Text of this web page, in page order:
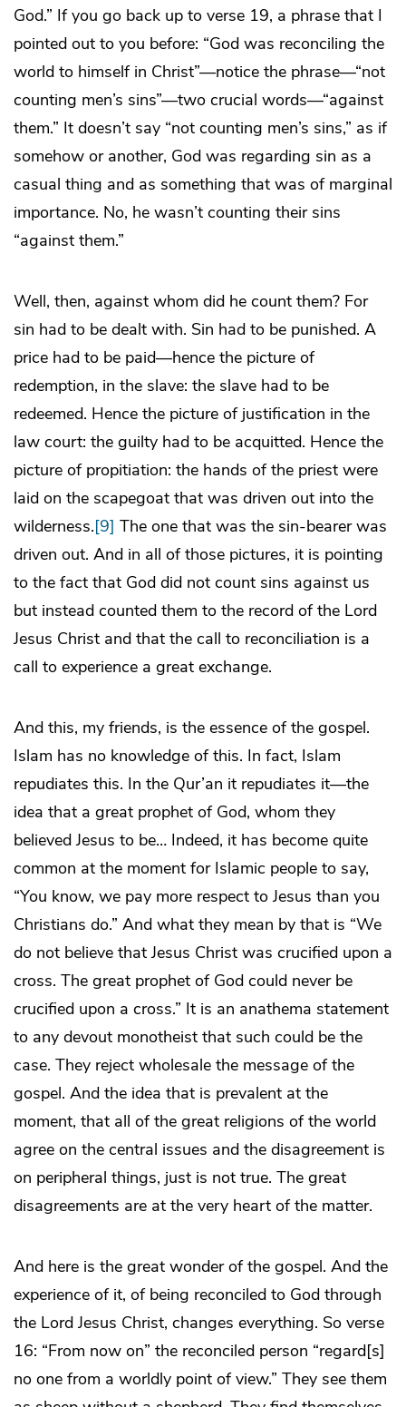
God.” If you go back up to verse 19, a phrase that I
pointed out to you before: “God was reconciling the
world to himself in Christ”—notice the phrase—“not
counting men’s sins”—two crucial words—“against
them.” It doesn’t say “not counting men’s sins,” as if
somehow or another, God was regarding sin as a
casual thing and as something that was of marginal
importance. No, he wasn’t counting their sins
“against them.”
Well, then, against whom did he count them? For
sin had to be dealt with. Sin had to be punished. A
price had to be paid—hence the picture of
redemption, in the slave: the slave had to be
redeemed. Hence the picture of justification in the
law court: the guilty had to be acquitted. Hence the
picture of propitiation: the hands of the priest were
laid on the scapegoat that was driven out into the
wilderness.[9] The one that was the sin-bearer was
driven out. And in all of those pictures, it is pointing
to the fact that God did not count sins against us
but instead counted them to the record of the Lord
Jesus Christ and that the call to reconciliation is a
call to experience a great exchange.
And this, my friends, is the essence of the gospel.
Islam has no knowledge of this. In fact, Islam
repudiates this. In the Qur’an it repudiates it—the
idea that a great prophet of God, whom they
believed Jesus to be… Indeed, it has become quite
common at the moment for Islamic people to say,
“You know, we pay more respect to Jesus than you
Christians do.” And what they mean by that is “We
do not believe that Jesus Christ was crucified upon a
cross. The great prophet of God could never be
crucified upon a cross.” It is an anathema statement
to any devout monotheist that such could be the
case. They reject wholesale the message of the
gospel. And the idea that is prevalent at the
moment, that all of the great religions of the world
agree on the central issues and the disagreement is
on peripheral things, just is not true. The great
disagreements are at the very heart of the matter.
And here is the great wonder of the gospel. And the
experience of it, of being reconciled to God through
the Lord Jesus Christ, changes everything. So verse
16: “From now on” the reconciled person “regard[s]
no one from a worldly point of view.” They see them